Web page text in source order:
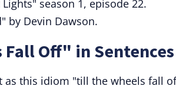
season 1, episode 22.
by Devin Dawson.
Off" in Sentences
as this idiom "till the wheels fall